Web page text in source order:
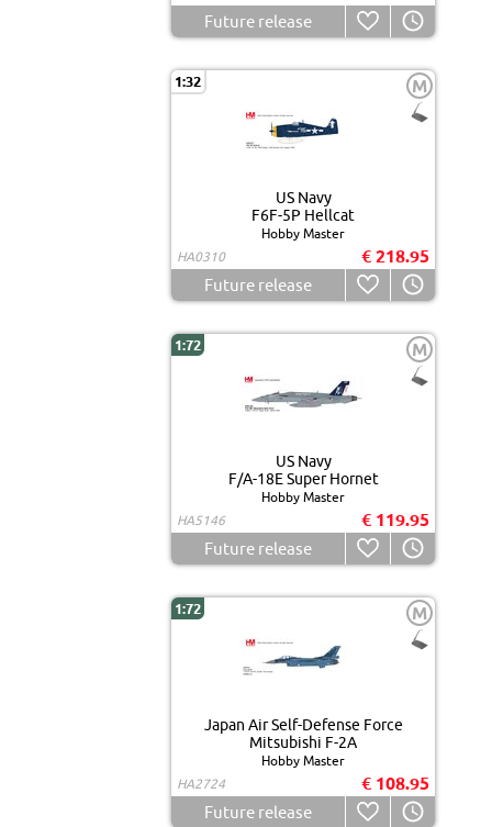
Future release
1:32 M
US Navy
F6F-5P Hellcat
Hobby Master
HA0310
€ 218.95
Future release
1:72 M
US Navy
F/A-18E Super Hornet
Hobby Master
HA5146
€ 119.95
Future release
1:72 M
Japan Air Self-Defense Force
Mitsubishi F-2A
Hobby Master
HA2724
€ 108.95
Future release